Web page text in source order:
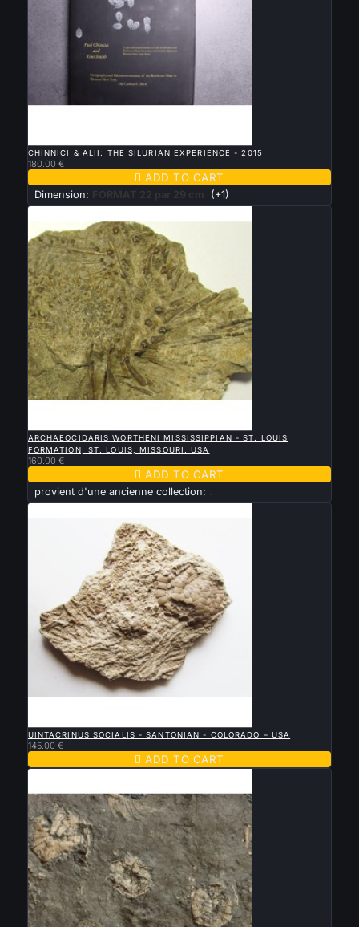
CHINNICI & ALII: THE SILURIAN EXPERIENCE - 2015
180.00 €
 ADD TO CART
Dimension: FORMAT 22 par 29 cm (+1)
ARCHAEOCIDARIS WORTHENI MISSISSIPPIAN - ST. LOUIS
FORMATION, ST. LOUIS, MISSOURI. USA
160.00 €
 ADD TO CART
provient d'une ancienne collection:
UINTACRINUS SOCIALIS - SANTONIAN - COLORADO – USA
145.00 €
 ADD TO CART